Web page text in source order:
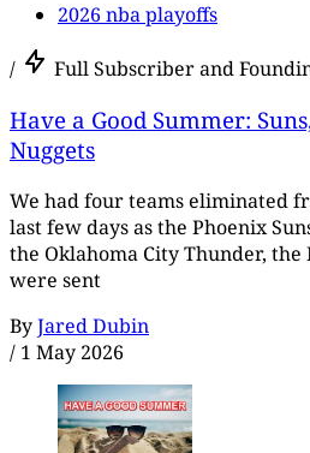
2026 nba playoffs
/ Full Subscriber and
Have a Good Summer:
Nuggets
We had four teams eliminated
last few days as the Phoenix
the Oklahoma City Thunder,
were sent
ByJared Dubin
/ 1 May 2026